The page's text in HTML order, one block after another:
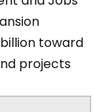
toward
projects